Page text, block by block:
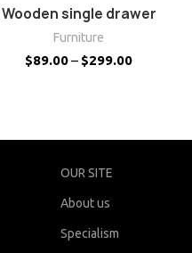
Wooden single drawer
Furniture
$89.00– $299.00
OUR SITE
About us
Specialism